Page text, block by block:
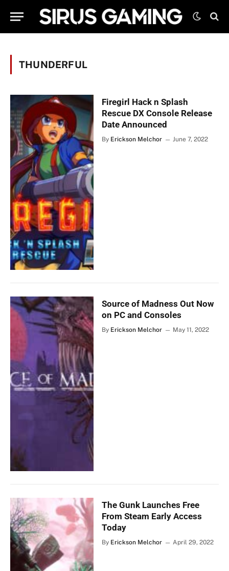
THUNDERFUL
Firegirl Hack n Splash
Rescue DX Console Release
Date Announced
By Erickson Melchor June 7, 2022
Source of Madness Out Now
on PC and Consoles
By Erickson Melchor May 11, 2022
The Gunk Launches Free
From Steam Early Access
Today
By Erickson Melchor April 29, 2022